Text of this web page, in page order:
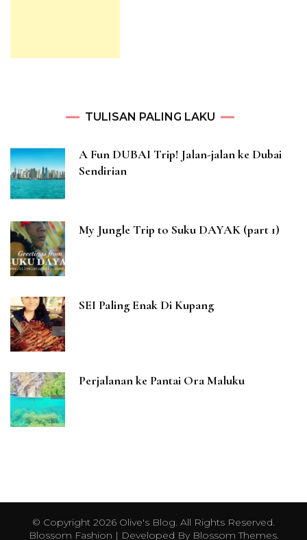
TULISAN PALING LAKU
A Fun DUBAI Trip! Jalan-jalan ke Dubai
Sendirian
My Jungle Trip to Suku DAYAK (part 1)
SEI Paling Enak Di Kupang
Perjalanan ke Pantai Ora Maluku
© Copyright 2026 Olive's Blog. All Rights Reserved.
Blossom Fashion | Developed ByBlossom Themes.